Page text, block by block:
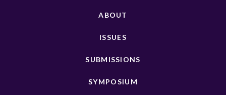
ABOUT
ISSUES
SUBMISSIONS
SYMPOSIUM